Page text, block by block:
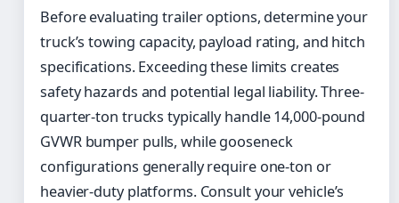
Before evaluating trailer options, determine your
truck’s towing capacity, payload rating, and hitch
specifications. Exceeding these limits creates
safety hazards and potential legal liability. Three-
quarter-ton trucks typically handle 14,000-pound
GVWR bumper pulls, while gooseneck
configurations generally require one-ton or
heavier-duty platforms. Consult your vehicle’s